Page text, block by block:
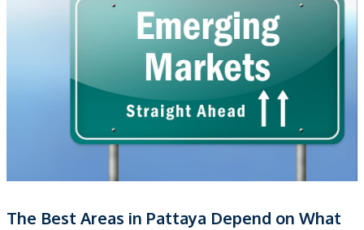
The Best Areas in Pattaya Depend on What